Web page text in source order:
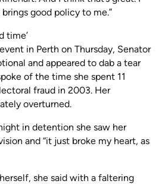
good policy to me.”
time’
in Perth on Thursday, Senator
and appeared to dab a tear
of the time she spent 11
fraud in 2003. Her
overturned.
in detention she saw her
and “it just broke my heart, as
she said with a faltering